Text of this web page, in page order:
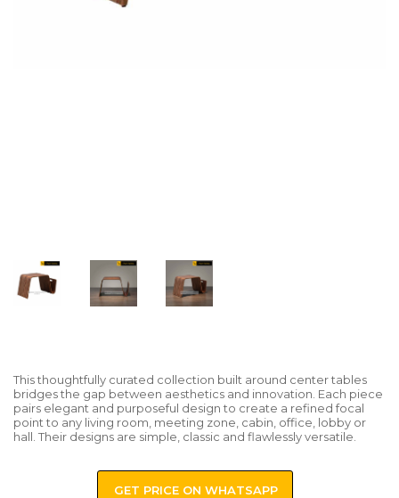
This thoughtfully curated collection built around center tables
bridges the gap between aesthetics and innovation. Each piece
pairs elegant and purposeful design to create a refined focal
point to any living room, meeting zone, cabin, office, lobby or
hall. Their designs are simple, classic and flawlessly versatile.
GET PRICE ON WHATSAPP